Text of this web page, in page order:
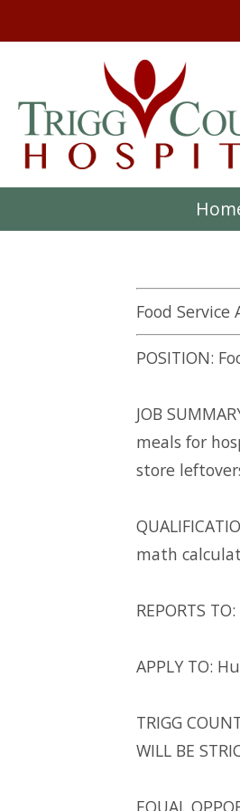
Food Service
POSITION:
JOB
meals for
store
math
REPORTS
APPLY TO:
TRIGG
WILL BE
EQUAL